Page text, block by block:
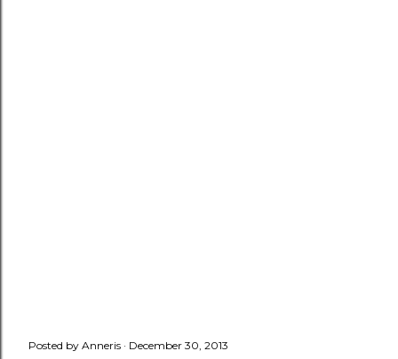
Posted by Anneris December 30, 2013